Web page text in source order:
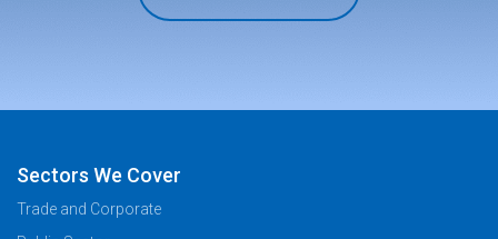
Sectors We Cover
Trade and Corporate